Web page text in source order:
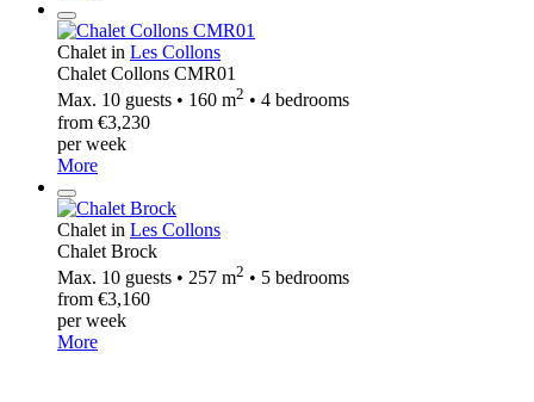
Chalet in Les Collons
Chalet Collons CMR01
Max. 10 guests • 160 m2 • 4 bedrooms
from €3,230
per week
More
Chalet in Les Collons
Chalet Brock
Max. 10 guests • 257 m2 • 5 bedrooms
from €3,160
per week
More